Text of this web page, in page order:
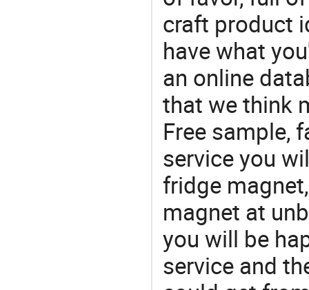
craft product
have what
an online
that we think
Free sample,
service you
fridge
magnet at
you will be
service and